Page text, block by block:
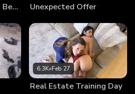
Offer Accepted with Benefits Unexpected Offer
6.3K•Feb 27
Real Estate Training Day